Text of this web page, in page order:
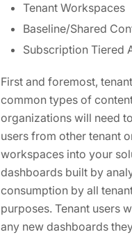
Tenant Workspaces
Baseline/Shared
Subscription Tiered
First and foremost,
common types of
organizations will need
users from other tenant
workspaces into your
dashboards built by
consumption by all
purposes. Tenant users
any new dashboards